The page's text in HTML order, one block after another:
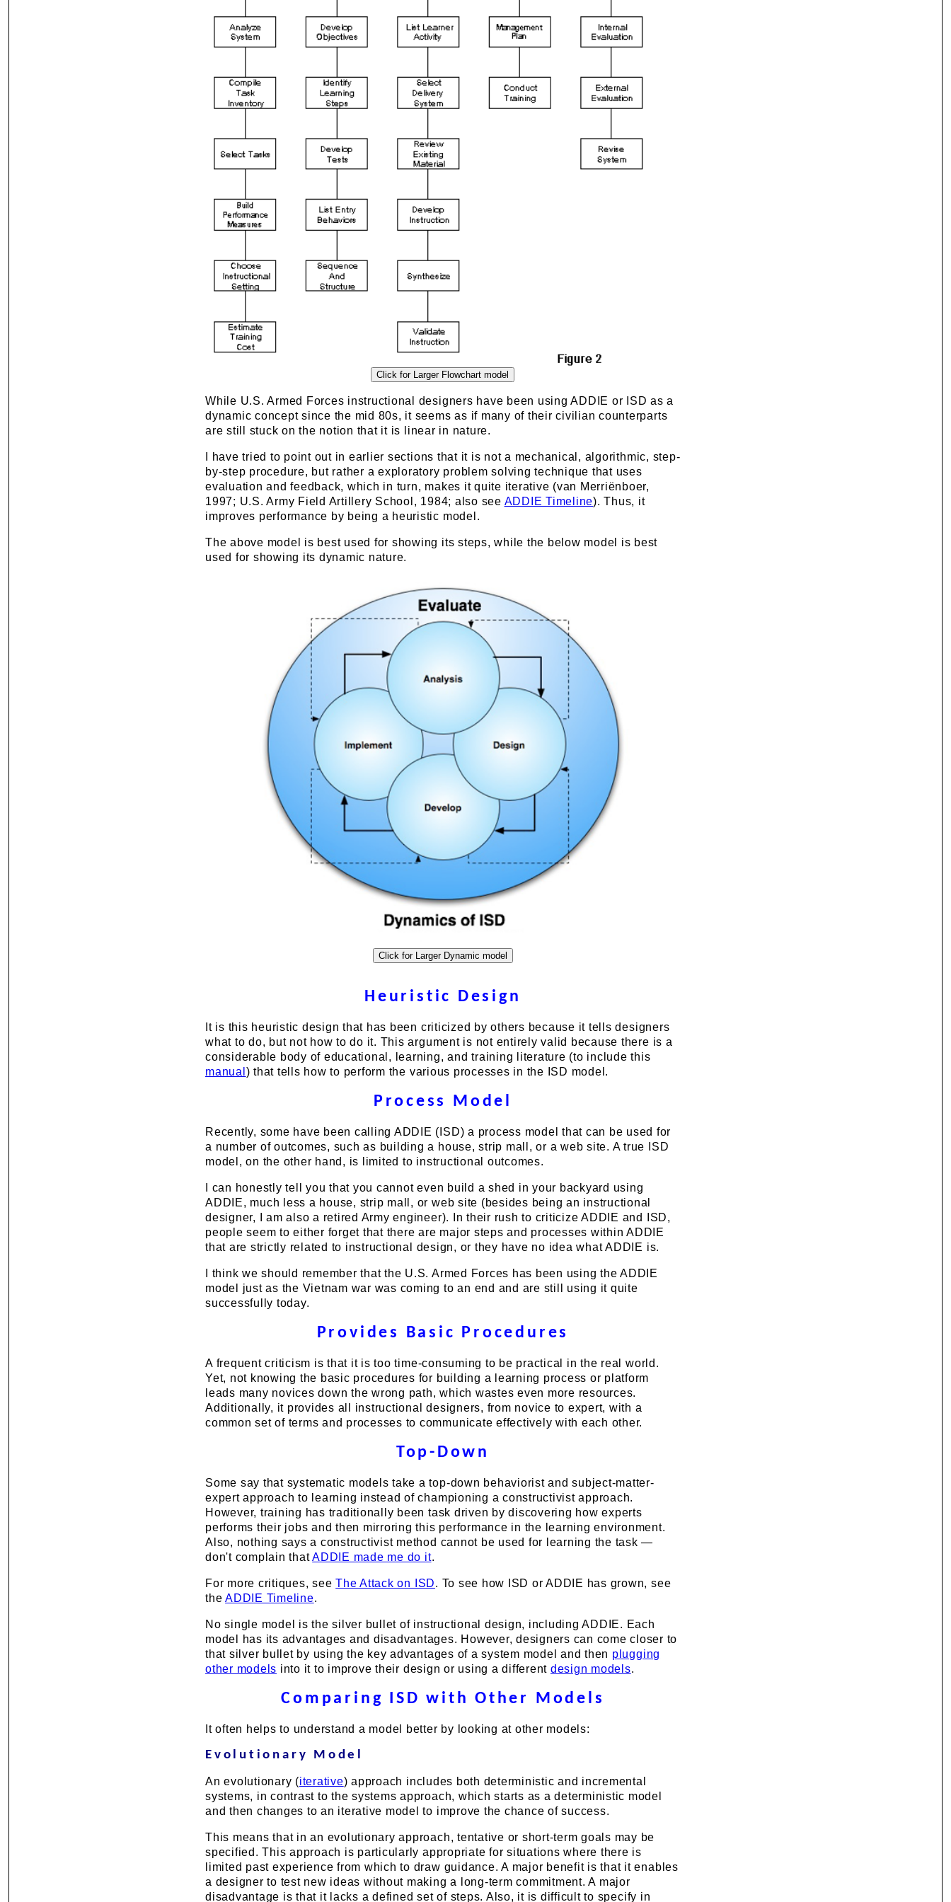
While U.S. Armed Forces instructional designers have been using ADDIE or ISD as a
dynamic concept since the mid 80s, it seems as if many of their civilian counterparts
are still stuck on the notion that it is linear in nature.
I have tried to point out in earlier sections that it is not a mechanical, algorithmic, step-
by-step procedure, but rather a exploratory problem solving technique that uses
evaluation and feedback, which in turn, makes it quite iterative (van Merriënboer,
1997; U.S. Army Field Artillery School, 1984; also see ADDIE Timeline). Thus, it
improves performance by being a heuristic model.
The above model is best used for showing its steps, while the below model is best
used for showing its dynamic nature.
Heuristic Design
It is this heuristic design that has been criticized by others because it tells designers
what to do, but not how to do it. This argument is not entirely valid because there is a
considerable body of educational, learning, and training literature (to include this
manual ) that tells how to perform the various processes in the ISD model.
Process Model
Recently, some have been calling ADDIE (ISD) a process model that can be used for
a number of outcomes, such as building a house, strip mall, or a web site. A true ISD
model, on the other hand, is limited to instructional outcomes.
I can honestly tell you that you cannot even build a shed in your backyard using
ADDIE, much less a house, strip mall, or web site (besides being an instructional
designer, I am also a retired Army engineer). In their rush to criticize ADDIE and ISD,
people seem to either forget that there are major steps and processes within ADDIE
that are strictly related to instructional design, or they have no idea what ADDIE is.
I think we should remember that the U.S. Armed Forces has been using the ADDIE
model just as the Vietnam war was coming to an end and are still using it quite
successfully today.
Provides Basic Procedures
A frequent criticism is that it is too time-consuming to be practical in the real world.
Yet, not knowing the basic procedures for building a learning process or platform
leads many novices down the wrong path, which wastes even more resources.
Additionally, it provides all instructional designers, from novice to expert, with a
common set of terms and processes to communicate effectively with each other.
Top-Down
Some say that systematic models take a top-down behaviorist and subject-matter-
expert approach to learning instead of championing a constructivist approach.
However, training has traditionally been task driven by discovering how experts
performs their jobs and then mirroring this performance in the learning environment.
Also, nothing says a constructivist method cannot be used for learning the task —
don't complain thatADDIE made me do it.
For more critiques, seeThe Attack on ISD. To see how ISD or ADDIE has grown, see
theADDIE Timeline.
No single model is the silver bullet of instructional design, including ADDIE. Each
model has its advantages and disadvantages. However, designers can come closer to
that silver bullet by using the key advantages of a system model and then plugging
other models into it to improve their design or using a different design models.
Comparing ISD with Other Models
It often helps to understand a model better by looking at other models:
Evolutionary Model
An evolutionary (iterative) approach includes both deterministic and incremental
systems, in contrast to the systems approach, which starts as a deterministic model
and then changes to an iterative model to improve the chance of success.
This means that in an evolutionary approach, tentative or short-term goals may be
specified. This approach is particularly appropriate for situations where there is
limited past experience from which to draw guidance. A major benefit is that it enables
a designer to test new ideas without making a long-term commitment. A major
disadvantage is that it lacks a defined set of steps. Also, it is difficult to specify in